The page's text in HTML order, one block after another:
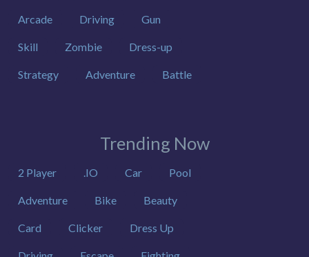
Arcade Driving Gun
Skill Zombie Dress-up
Strategy Adventure Battle
Trending Now
2 Player .IO Car Pool
Adventure Bike Beauty
Card Clicker Dress Up